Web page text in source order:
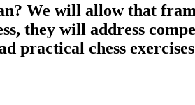
We will allow that
they will address